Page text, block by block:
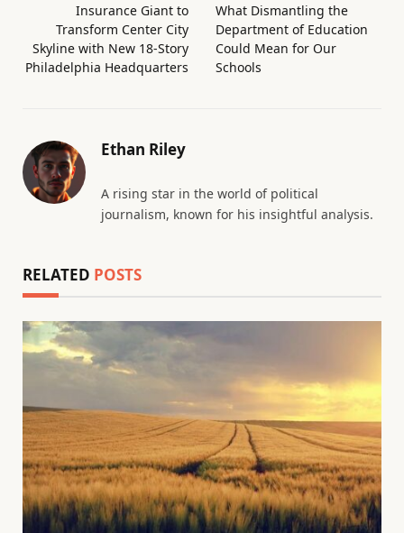
Insurance Giant to
Transform Center City
Skyline with New 18-Story
Philadelphia Headquarters
What Dismantling the
Department of Education
Could Mean for Our
Schools
Ethan Riley
A rising star in the world of political
journalism, known for his insightful analysis.
RELATED POSTS